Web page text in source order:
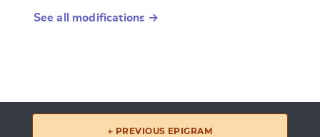
See all modifications →
← PREVIOUS EPIGRAM